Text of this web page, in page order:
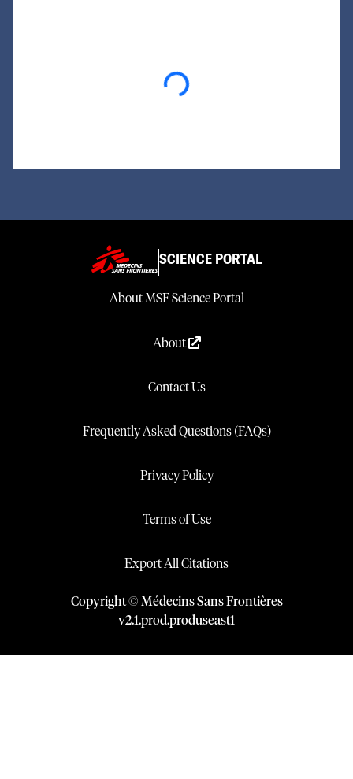
Loading...
SCIENCE PORTAL
About MSF Science Portal
About
Contact Us
Frequently Asked Questions (FAQs)
Privacy Policy
Terms of Use
Export All Citations
Copyright © Médecins Sans Frontières
v2.1.prod.produseast1